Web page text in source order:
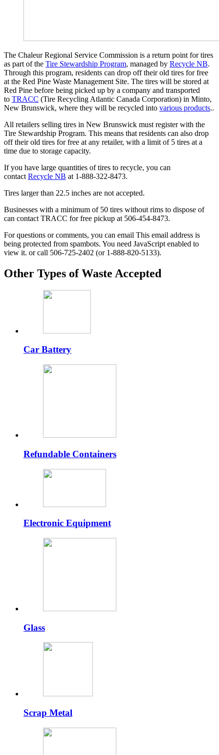
The Chaleur Regional Service Commission is a return point for tires
as part of the Tire Stewardship Program, managed by Recycle NB.
Through this program, residents can drop off their old tires for free
at the Red Pine Waste Management Site. The tires will be stored at
Red Pine before being picked up by a company and transported
to TRACC (Tire Recycling Atlantic Canada Corporation) in Minto,
New Brunswick, where they will be recycled into various products..
All retailers selling tires in New Brunswick must register with the
Tire Stewardship Program. This means that residents can also drop
off their old tires for free at any retailer, with a limit of 5 tires at a
time due to storage capacity.
If you have large quantities of tires to recycle, you can
contact Recycle NB at 1-888-322-8473.
Tires larger than 22.5 inches are not accepted.
Businesses with a minimum of 50 tires without rims to dispose of
can contact TRACC for free pickup at 506-454-8473.
For questions or comments, you can email This email address is
being protected from spambots. You need JavaScript enabled to
view it. or call 506-725-2402 (or 1-888-820-5133).
Other Types of Waste Accepted
Car Battery
Refundable Containers
Electronic Equipment
Glass
Scrap Metal